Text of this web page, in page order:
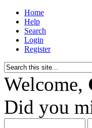
Home
Help
Search
Login
Register
Welcome,
Did you